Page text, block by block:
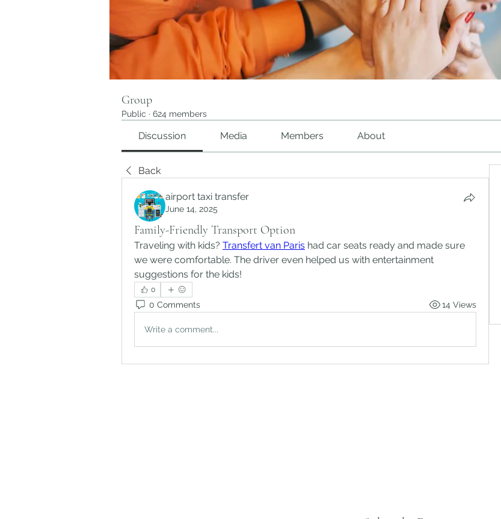
Group
Public · 624 members
Discussion Media Members About
Back
airport taxi transfer
June 14, 2025
Family-Friendly Transport Option
Traveling with kids? Transfert van Paris had car seats ready and made sure
we were comfortable. The driver even helped us with entertainment
suggestions for the kids!
0
0 Comments 14 Views
Write a comment...